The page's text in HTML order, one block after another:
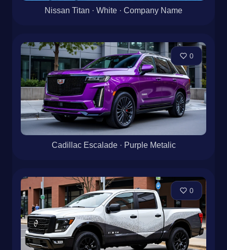
Nissan Titan · White · Company Name
0
Cadillac Escalade · Purple Metalic
0